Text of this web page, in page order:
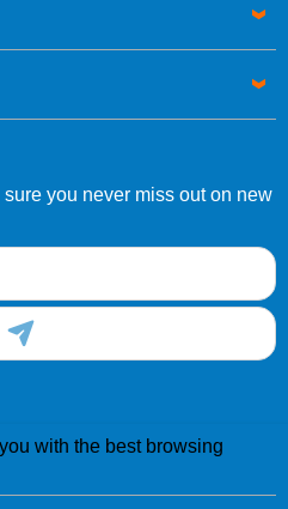
on the next working day must
Switzerland, Norway,
Marino, then you can now
you never miss out on new
with the best browsing